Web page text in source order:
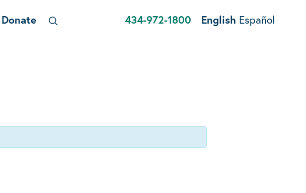
Donate 434-972-1800 English Español